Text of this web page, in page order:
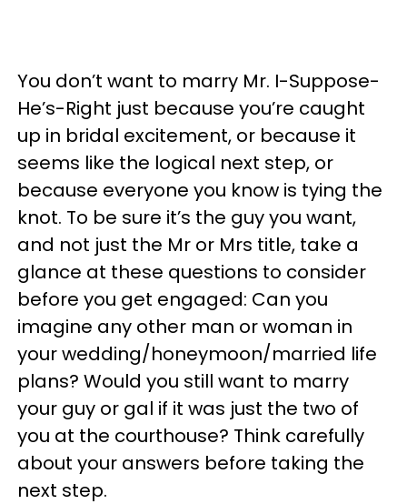
You don’t want to marry Mr. I-Suppose-
He’s-Right just because you’re caught
up in bridal excitement, or because it
seems like the logical next step, or
because everyone you know is tying the
knot. To be sure it’s the guy you want,
and not just the Mr or Mrs title, take a
glance at these questions to consider
before you get engaged: Can you
imagine any other man or woman in
your wedding/honeymoon/married life
plans? Would you still want to marry
your guy or gal if it was just the two of
you at the courthouse? Think carefully
about your answers before taking the
next step.